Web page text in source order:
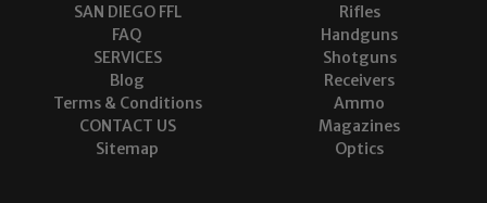
SAN DIEGO FFL
FAQ
SERVICES
Blog
Terms & Conditions
CONTACT US
Sitemap
Rifles
Handguns
Shotguns
Receivers
Ammo
Magazines
Optics